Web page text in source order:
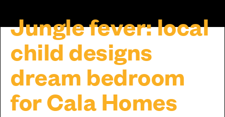
Jungle fever: local
child designs
dream bedroom
for Cala Homes